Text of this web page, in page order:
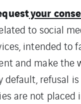
your
to social
intended to
and make the
default, refusal
are not placed